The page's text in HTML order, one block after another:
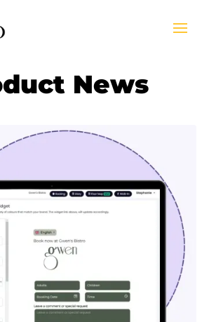
News